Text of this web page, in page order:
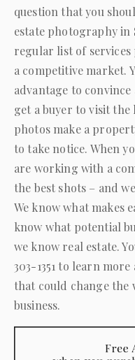
question that you
estate photography in
regular list of services
a competitive market.
advantage to
get a buyer to visit the
photos make a
to take notice. When
are working with a
the best shots – and
We know what makes
know what potential
we know real estate.
303-1351 to learn more
that could change the
business.